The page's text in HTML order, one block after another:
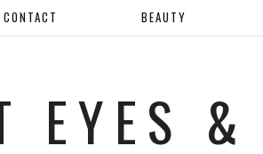
CONTACT BEAUTY
EYES